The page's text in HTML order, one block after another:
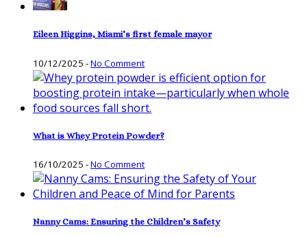
Eileen Higgins, Miami’s first female mayor
10/12/2025 -No Comment
What is Whey Protein Powder?
16/10/2025 -No Comment
Nanny Cams: Ensuring the Children’s Safety